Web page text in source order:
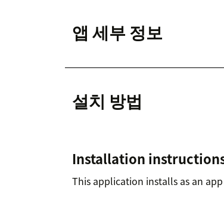
앱 세부 정보
설치 방법
Installation
This application installs as an